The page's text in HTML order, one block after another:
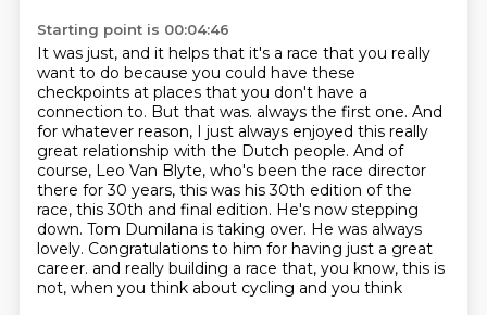
Starting point is 00:04:46
It was just, and it helps that it's a race that you really
want to do because you could have these
checkpoints at places that you don't have a
connection to. But that was. always the first one. And
for whatever reason, I just always enjoyed this really
great relationship with the Dutch people. And of
course, Leo Van Blyte, who's been the race director
there for 30 years, this was his 30th edition of the
race, this 30th and final edition. He's now stepping
down. Tom Dumilana is taking over. He was always
lovely. Congratulations to him for having just a great
career. and really building a race that, you know, this is
not, when you think about cycling and you think